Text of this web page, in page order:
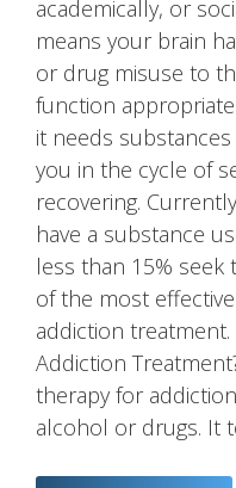
academically, or
means your brain
or drug misuse to
function
it needs
you in the cycle of
recovering.
have a substance
less than 15% seek
of the most
addiction
Addiction
therapy for
alcohol or drugs. It